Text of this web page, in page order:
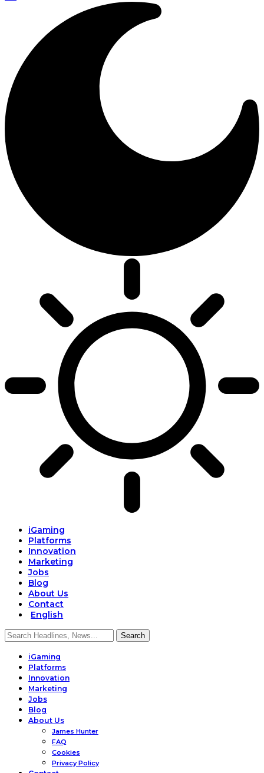
iGaming
Platforms
Innovation
Marketing
Jobs
Blog
About Us
Contact
English
iGaming
Platforms
Innovation
Marketing
Jobs
Blog
About Us
James Hunter
FAQ
Cookies
Privacy Policy